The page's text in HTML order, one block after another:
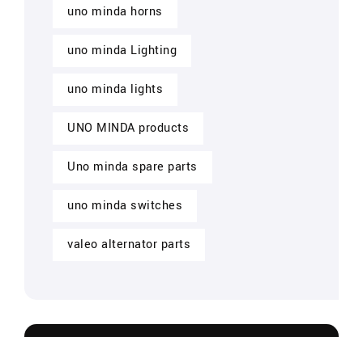
uno minda horns
uno minda Lighting
uno minda lights
UNO MINDA products
Uno minda spare parts
uno minda switches
valeo alternator parts